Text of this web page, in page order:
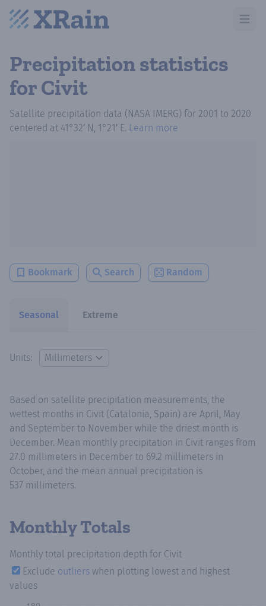
Open
Precipitation statistics
for Civit
Satellite precipitation data (NASA IMERG) for 2001 to 2020
centered at 41°32′ N, 1°21′ E. Learn more
Bookmark Search Random
Seasonal Extreme
Units:
Based on satellite precipitation measurements, the
wettest months in Civit (Catalonia, Spain) are April, May
and September to November while the driest month is
December. Mean monthly precipitation in Civit ranges from
27.0 millimeters in December to 69.2 millimeters in
October, and the mean annual precipitation is
537 millimeters.
Monthly Totals
Monthly total precipitation depth for Civit
Exclude outliers when plotting lowest and highest
values